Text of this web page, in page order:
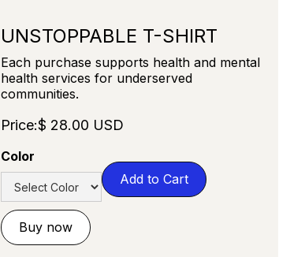
UNSTOPPABLE T-SHIRT
Each purchase supports health and mental
health services for underserved
communities.
Price:$ 28.00 USD
Color
Buy now